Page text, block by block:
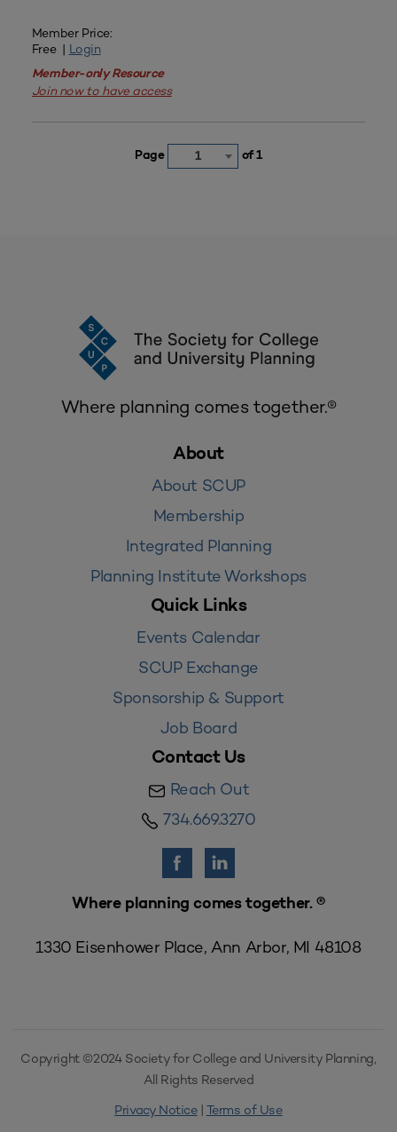
Member Price:
Free | Login
Member-only Resource
Join now to have access
Page 1 of 1
Where planning comes together.®
About
About SCUP
Membership
Integrated Planning
Planning Institute Workshops
Quick Links
Events Calendar
SCUP Exchange
Sponsorship & Support
Job Board
Contact Us
Reach Out
734.669.3270
Where planning comes together. ®
1330 Eisenhower Place, Ann Arbor, MI 48108
Copyright ©2024 Society for College and University Planning,
All Rights Reserved
Privacy Notice| Terms of Use